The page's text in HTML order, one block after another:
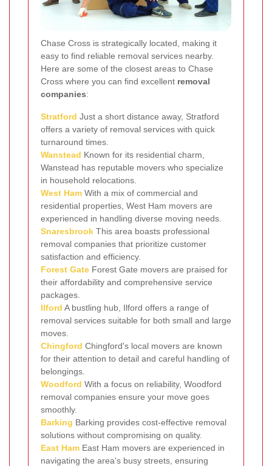
Chase Cross is strategically located, making it
easy to find reliable removal services nearby.
Here are some of the closest areas to Chase
Cross where you can find excellent removal
companies:
Stratford Just a short distance away, Stratford
offers a variety of removal services with quick
turnaround times.
Wanstead Known for its residential charm,
Wanstead has reputable movers who specialize
in household relocations.
West Ham With a mix of commercial and
residential properties, West Ham movers are
experienced in handling diverse moving needs.
Snaresbrook This area boasts professional
removal companies that prioritize customer
satisfaction and efficiency.
Forest Gate Forest Gate movers are praised for
their affordability and comprehensive service
packages.
Ilford A bustling hub, Ilford offers a range of
removal services suitable for both small and large
moves.
Chingford Chingford's local movers are known
for their attention to detail and careful handling of
belongings.
Woodford With a focus on reliability, Woodford
removal companies ensure your move goes
smoothly.
Barking Barking provides cost-effective removal
solutions without compromising on quality.
East Ham East Ham movers are experienced in
navigating the area's busy streets, ensuring